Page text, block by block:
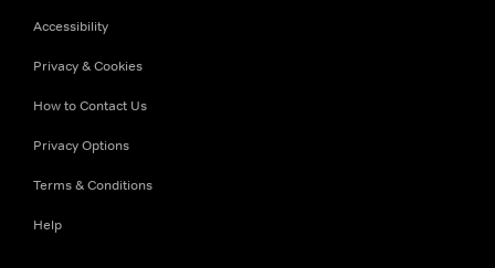
Accessibility
Privacy & Cookies
How to Contact Us
Privacy Options
Terms & Conditions
Help